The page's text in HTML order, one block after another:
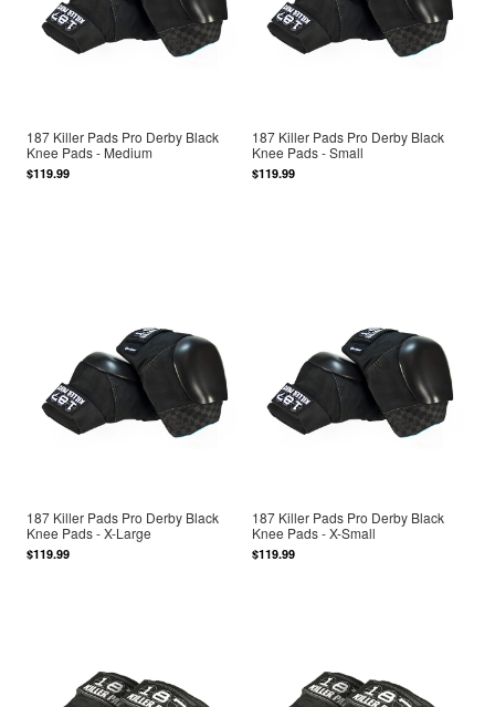
187 Killer Pads Pro Derby Black
Knee Pads - Medium
$119.99
187 Killer Pads Pro Derby Black
Knee Pads - Small
$119.99
187 Killer Pads Pro Derby Black
Knee Pads - X-Large
$119.99
187 Killer Pads Pro Derby Black
Knee Pads - X-Small
$119.99